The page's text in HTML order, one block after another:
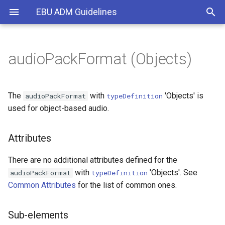
EBU ADM Guidelines
Types of Audio
Format part
Common definitions
Dynamic and Static Metadata
Multiple languages
Dynamic mixed
Sub-elements
DirectSpeakers
Objects
Binaural
typeDefinitions
importance
channelLock
zoneExclusion
objectDivergence
Use of IDs
CHNA Chunk
Coordinate System
Screen-related Content
audioPackFormat (Objects)
The audioPackFormat with typeDefinition 'Objects' is
used for object-based audio.
Attributes
There are no additional attributes defined for the
audioPackFormat with typeDefinition 'Objects'. See
Common Attributes for the list of common ones.
Sub-elements